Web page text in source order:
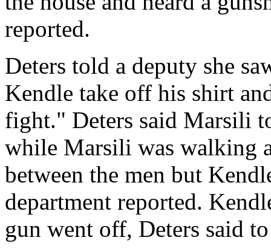
reported.
Deters told a deputy she
Kendle take off his shirt
fight." Deters said Marsili
while Marsili was walking
between the men but
department reported.
gun went off, Deters said